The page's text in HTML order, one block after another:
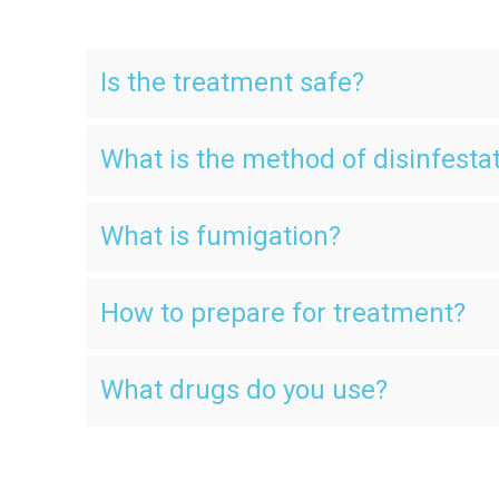
Is the treatment safe?
What is the method of
What is fumigation?
How to prepare for treatment?
What drugs do you use?